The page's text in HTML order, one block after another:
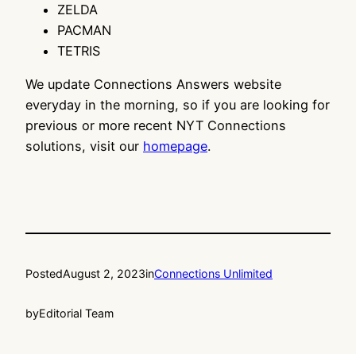
ZELDA
PACMAN
TETRIS
We update Connections Answers website
everyday in the morning, so if you are looking for
previous or more recent NYT Connections
solutions, visit our homepage.
PostedAugust 2, 2023inConnections Unlimited
byEditorial Team